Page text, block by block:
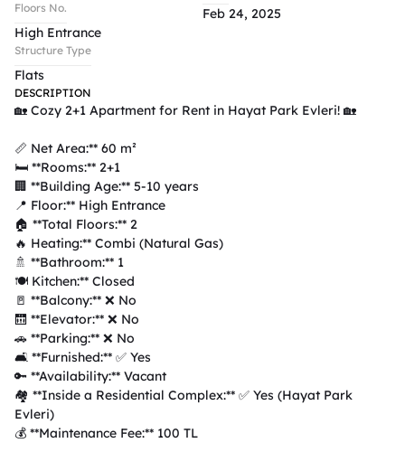
Floors No.
High Entrance
Structure Type
Flats
Feb 24, 2025
DESCRIPTION
🏡 Cozy 2+1 Apartment for Rent in Hayat Park Evleri! 🏡
📏 Net Area:** 60 m²
🛏️ **Rooms:** 2+1
🏢 **Building Age:** 5-10 years
📍 Floor:** High Entrance
🏠 **Total Floors:** 2
🔥 Heating:** Combi (Natural Gas)
🚿 **Bathroom:** 1
🍽️ Kitchen:** Closed
🚪 **Balcony:** ❌ No
🛗 **Elevator:** ❌ No
🚗 **Parking:** ❌ No
🛋️ **Furnished:** ✅ Yes
🔑 **Availability:** Vacant
🏘️ **Inside a Residential Complex:** ✅ Yes (Hayat Park
Evleri)
💰 **Maintenance Fee:** 100 TL